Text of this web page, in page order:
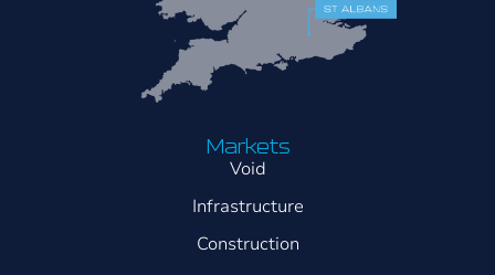
Markets
Void
Infrastructure
Construction